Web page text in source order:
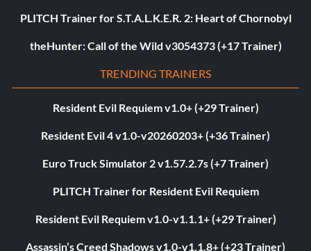
PLITCH Trainer for S.T.A.L.K.E.R. 2: Heart of Chornobyl
theHunter: Call of the Wild v3054373 (+17 Trainer)
TRENDING TRAINERS
Resident Evil Requiem v1.0+ (+29 Trainer)
Resident Evil 4 v1.0-v20260203+ (+36 Trainer)
Euro Truck Simulator 2 v1.57.2.7s (+7 Trainer)
PLITCH Trainer for Resident Evil Requiem
Resident Evil Requiem v1.0-v1.1.1+ (+29 Trainer)
Assassin’s Creed Shadows v1.0-v1.1.8+ (+23 Trainer)